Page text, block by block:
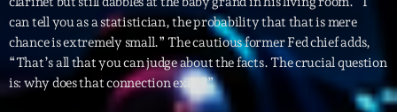
Categories
Archive
can tell you as a statistician, the probability that that is mere
chance is extremely small.” The cautious former Fed chief adds,
“That’s all that you can judge about the facts. The crucial question
is: why does that connection exist?”